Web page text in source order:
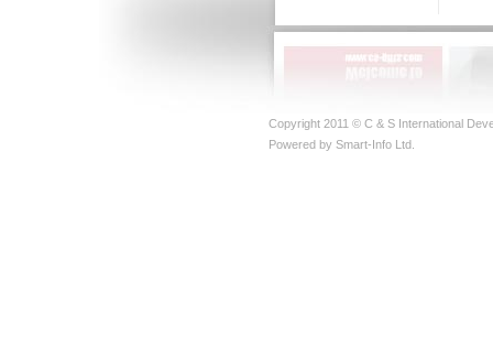
Copyright 2011 © C & S International
Powered by Smart-Info Ltd.